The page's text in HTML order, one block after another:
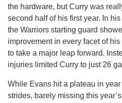
the hardware, but Curry was
second half of his first year. In
the Warriors starting guard
improvement in every facet of
to take a major leap forward.
injuries limited Curry to just 26
While Evans hit a plateau in
strides, barely missing this